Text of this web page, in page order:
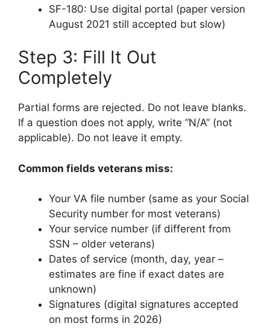
SF-180: Use digital portal (paper version
August 2021 still accepted but slow)
Step 3: Fill It Out
Completely
Partial forms are rejected. Do not leave blanks.
If a question does not apply, write “N/A” (not
applicable). Do not leave it empty.
Common fields veterans miss:
Your VA file number (same as your Social
Security number for most veterans)
Your service number (if different from
SSN – older veterans)
Dates of service (month, day, year –
estimates are fine if exact dates are
unknown)
Signatures (digital signatures accepted
on most forms in 2026)